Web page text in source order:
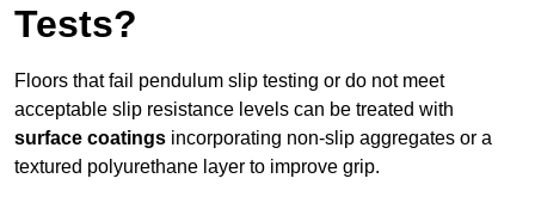
Tests?
Floors that fail pendulum slip testing or do not meet
acceptable slip resistance levels can be treated with
surface coatings incorporating non-slip aggregates or a
textured polyurethane layer to improve grip.